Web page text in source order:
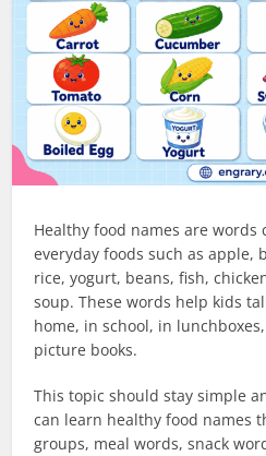
Healthy food names are words
everyday foods such as apple,
rice, yogurt, beans, fish,
soup. These words help kids
home, in school, in
picture books.
This topic should stay simple
can learn healthy food names
groups, meal words, snack